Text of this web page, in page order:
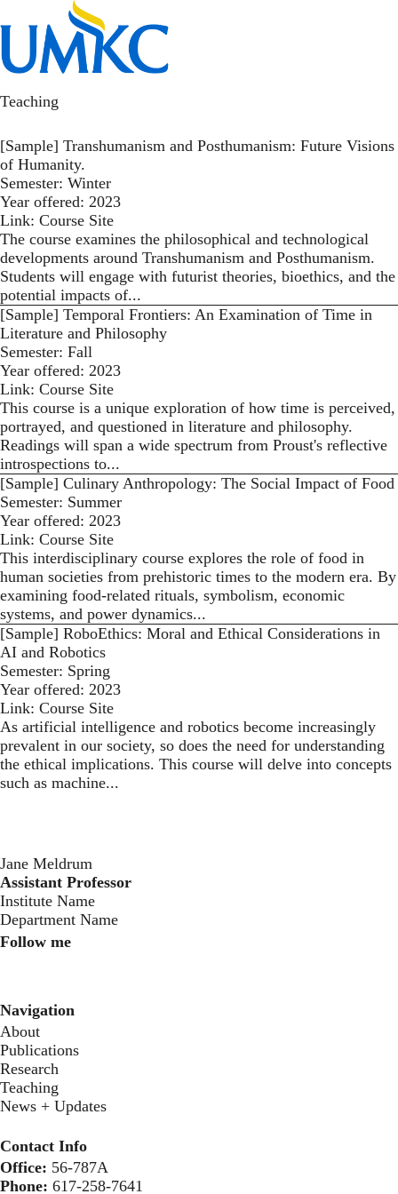
to
content
Teaching
[Sample] Transhumanism and Posthumanism: Future Visions
of Humanity.
Semester: Winter
Year offered: 2023
Link: Course Site
The course examines the philosophical and technological
developments around Transhumanism and Posthumanism.
Students will engage with futurist theories, bioethics, and the
potential impacts of...
[Sample] Temporal Frontiers: An Examination of Time in
Literature and Philosophy
Semester: Fall
Year offered: 2023
Link: Course Site
This course is a unique exploration of how time is perceived,
portrayed, and questioned in literature and philosophy.
Readings will span a wide spectrum from Proust's reflective
introspections to...
[Sample] Culinary Anthropology: The Social Impact of Food
Semester: Summer
Year offered: 2023
Link: Course Site
This interdisciplinary course explores the role of food in
human societies from prehistoric times to the modern era. By
examining food-related rituals, symbolism, economic
systems, and power dynamics...
[Sample] RoboEthics: Moral and Ethical Considerations in
AI and Robotics
Semester: Spring
Year offered: 2023
Link: Course Site
As artificial intelligence and robotics become increasingly
prevalent in our society, so does the need for understanding
the ethical implications. This course will delve into concepts
such as machine...
Jane Meldrum
Assistant Professor
‍Institute Name
Department Name
Follow me
Navigation
About
Publications
Research
Teaching
News + Updates
Contact Info
Office: 56-787A
Phone: 617-258-7641